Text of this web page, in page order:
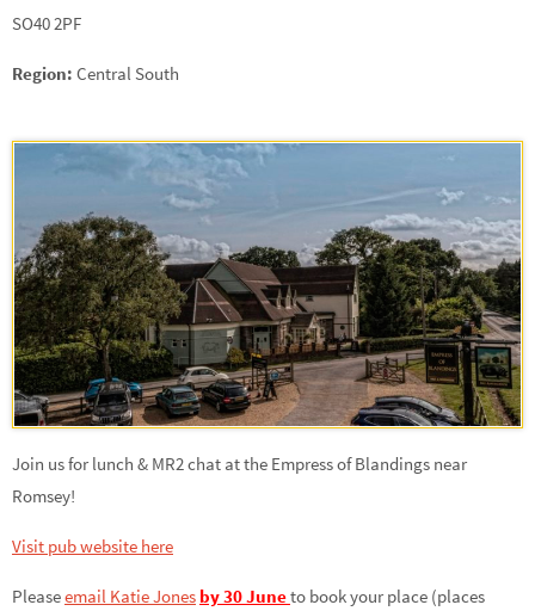
SO40 2PF
Region: Central South
Join us for lunch & MR2 chat at the Empress of Blandings near
Romsey!
Visit pub website here
Pleaseemail Katie Jones by 30 Juneto book your place (places